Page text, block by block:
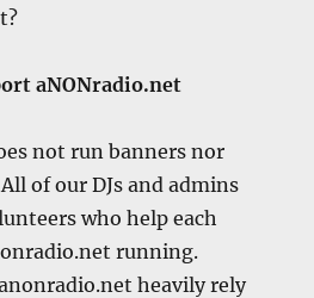
aNONradio.net
not run banners nor
of our DJs and admins
who help each
running.
heavily rely